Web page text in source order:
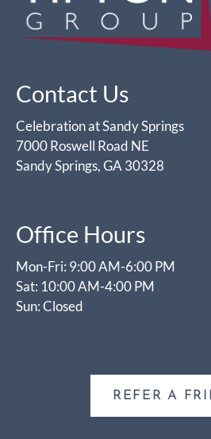
Contact Us
Celebration at Sandy Springs
7000 Roswell Road NE
Sandy Springs, GA 30328
Office Hours
Mon-Fri: 9:00 AM-6:00 PM
Sat: 10:00 AM-4:00 PM
Sun: Closed
REFER A